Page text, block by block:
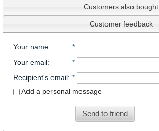
Customers also bought
Customer feedback
Your name:
*
Your email:
*
Recipient's email: *
Add a personal message
Send to friend